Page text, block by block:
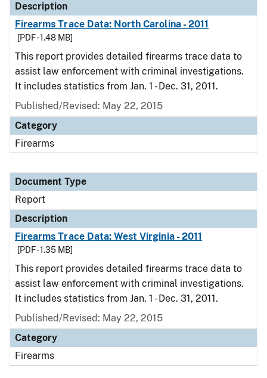
Description
Firearms Trace Data: North Carolina - 2011
[PDF - 1.48 MB]
This report provides detailed firearms trace data to
assist law enforcement with criminal investigations.
It includes statistics from Jan. 1 - Dec. 31, 2011.
Published/Revised: May 22, 2015
Category
Firearms
Document Type
Report
Description
Firearms Trace Data: West Virginia - 2011
[PDF - 1.35 MB]
This report provides detailed firearms trace data to
assist law enforcement with criminal investigations.
It includes statistics from Jan. 1 - Dec. 31, 2011.
Published/Revised: May 22, 2015
Category
Firearms